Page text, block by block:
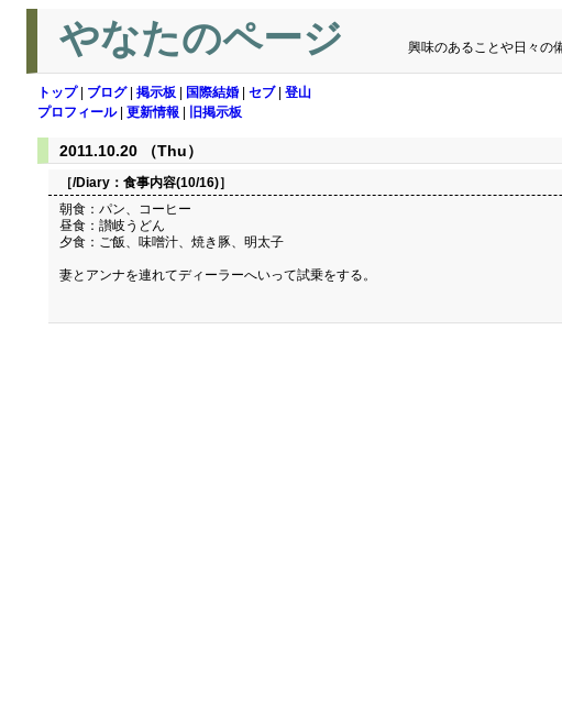
やなたのページ 興味のあることや日々の
トップ| ブログ| 掲示板 国際結婚 セブ| 登山
プロフィール| 更新情報 旧掲示板
2011.10.20 （Thu）
［/Diary： 食事内容(10/16)］
朝食：パン、コーヒー
昼食：讃岐うどん
夕食：ご飯、味噌汁、焼き豚、明太子
妻とアンナを連れてディーラーへいって試乗をする。